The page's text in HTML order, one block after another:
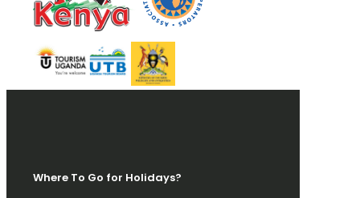
Where To Go for Holidays?